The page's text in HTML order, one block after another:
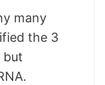
many
the 3
but